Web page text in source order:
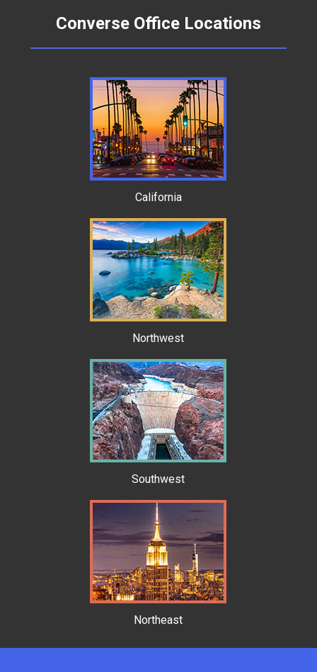
Converse Office Locations
California
Northwest
Southwest
Northeast